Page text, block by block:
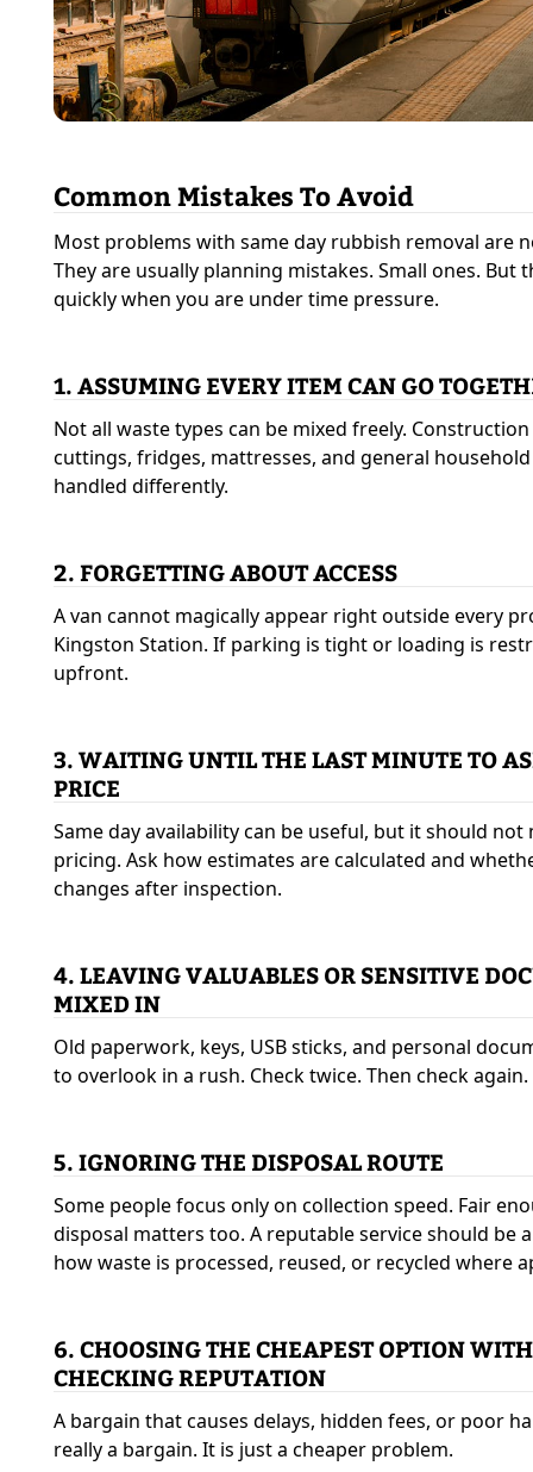
Common Mistakes To Avoid
Most problems with same day rubbish removal are
They are usually planning mistakes. Small ones. But
quickly when you are under time pressure.
1. ASSUMING EVERY ITEM CAN GO
Not all waste types can be mixed freely.
cuttings, fridges, mattresses, and general
handled differently.
2. FORGETTING ABOUT ACCESS
A van cannot magically appear right outside every
Kingston Station. If parking is tight or loading is
upfront.
3. WAITING UNTIL THE LAST MINUTE TO
PRICE
Same day availability can be useful, but it should not
pricing. Ask how estimates are calculated and
changes after inspection.
4. LEAVING VALUABLES OR SENSITIVE
MIXED IN
Old paperwork, keys, USB sticks, and personal
to overlook in a rush. Check twice. Then check again.
5. IGNORING THE DISPOSAL ROUTE
Some people focus only on collection speed. Fair
disposal matters too. A reputable service should be
how waste is processed, reused, or recycled where
6. CHOOSING THE CHEAPEST OPTION
CHECKING REPUTATION
A bargain that causes delays, hidden fees, or poor
really a bargain. It is just a cheaper problem.